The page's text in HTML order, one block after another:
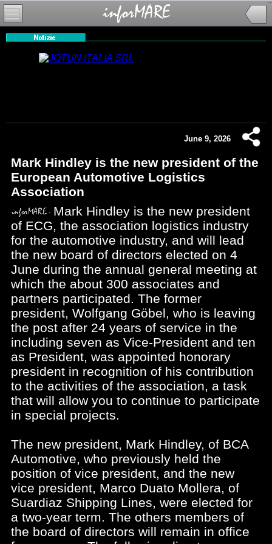
June 9, 2026
Mark Hindley is the new president of the
European Automotive Logistics
Association
Mark Hindley is the new president
of ECG, the association logistics industry
for the automotive industry, and will lead
the new board of directors elected on 4
June during the annual general meeting at
which the about 300 associates and
partners participated. The former
president, Wolfgang Göbel, who is leaving
the post after 24 years of service in the
including seven as Vice-President and ten
as President, was appointed honorary
president in recognition of his contribution
to the activities of the association, a task
that will allow you to continue to participate
in special projects.
The new president, Mark Hindley, of BCA
Automotive, who previously held the
position of vice president, and the new
vice president, Marco Duato Mollera, of
Suardiaz Shipping Lines, were elected for
a two-year term. The others members of
the board of directors will remain in office